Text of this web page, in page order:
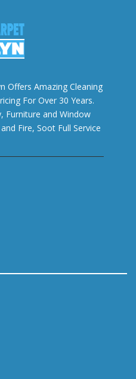
Offers Amazing Cleaning
For Over 30 Years.
Furniture and Window
Fire, Soot Full Service